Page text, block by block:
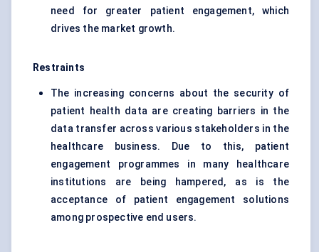
need for greater patient engagement, which
drives the market growth.
Restraints
The increasing concerns about the security of
patient health data are creating barriers in the
data transfer across various stakeholders in the
healthcare business. Due to this, patient
engagement programmes in many healthcare
institutions are being hampered, as is the
acceptance of patient engagement solutions
among prospective end users.